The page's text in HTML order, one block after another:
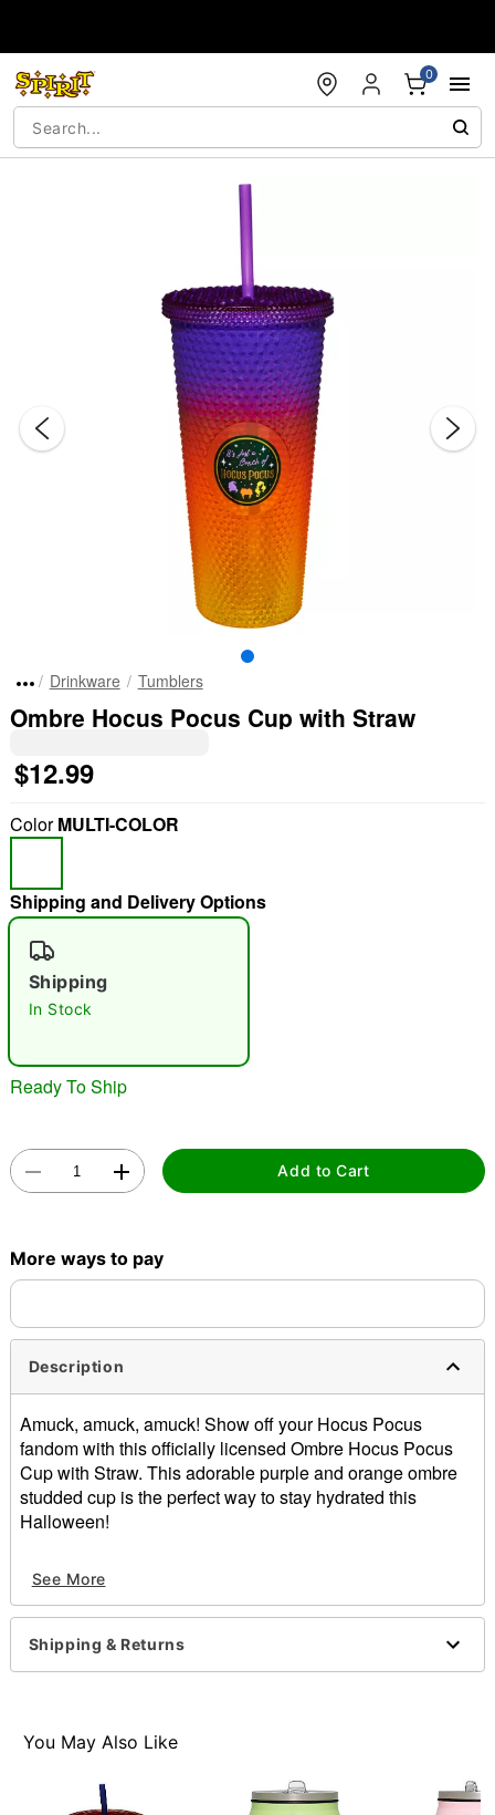
0
"Slide "0
Double tap to zoom
Drinkware Tumblers
Ombre Hocus Pocus Cup with Straw
$12.99
ColorMULTI-COLOR
Shipping and Delivery Options
Shipping
In Stock
Ready To Ship
Add to Cart
More ways to pay
Description
Amuck, amuck, amuck! Show off your Hocus Pocus
fandom with this officially licensed Ombre Hocus Pocus
Cup with Straw. This adorable purple and orange ombre
studded cup is the perfect way to stay hydrated this
Halloween!
Dimensions: 8" H x 4" W x 4" D
Material: Polyvinyl chloride
Care: Spot clean
Imported
See More
Shipping & Returns
You May Also Like